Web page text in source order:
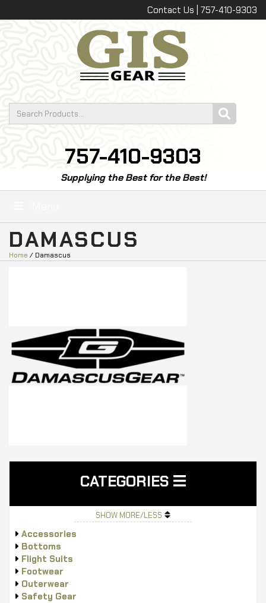
Contact Us | 757-410-9303
757-410-9303
Supplying the Best for the Best!
DAMASCUS
Home / Damascus
CATEGORIES
SHOW MORE/LESS
Accessories
Bottoms
Flight Suits
Footwear
Outerwear
Safety Gear